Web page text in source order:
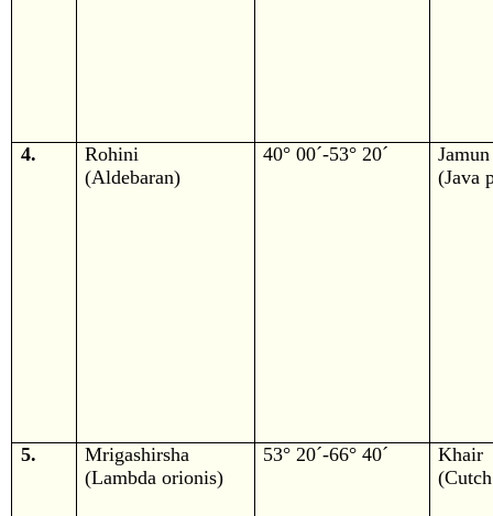
4.
Rohini
(Aldebaran)
40° 00´-53° 20´
Jamun
(Java
5.
Mrigashirsha
(Lambda orionis)
53° 20´-66° 40´
Khair